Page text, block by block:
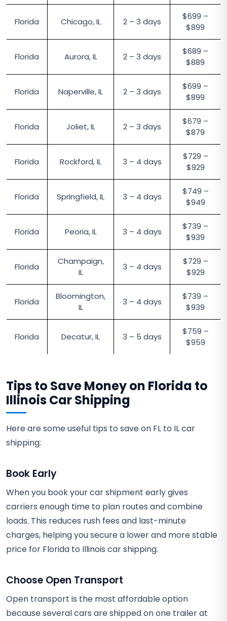
Florida Chicago, IL 2 – 3 days
$699 –
$899
Florida Aurora, IL 2 – 3 days
$689 –
$889
Florida Naperville, IL 2 – 3 days
$699 –
$899
Florida Joliet, IL 2 – 3 days
$679 –
$879
Florida Rockford, IL 3 – 4 days
$729 –
$929
Florida Springfield, IL 3 – 4 days
$749 –
$949
Florida Peoria, IL 3 – 4 days
$739 –
$939
Florida
Champaign,
IL
3 – 4 days
$729 –
$929
Florida
Bloomington,
IL
3 – 4 days
$739 –
$939
Florida Decatur, IL 3 – 5 days
$759 –
$959
Tips to Save Money on Florida to
Illinois Car Shipping
Here are some useful tips to save on FL to IL car
shipping:
Book Early
When you book your car shipment early gives
carriers enough time to plan routes and combine
loads. This reduces rush fees and last-minute
charges, helping you secure a lower and more stable
price for Florida to Illinois car shipping.
Choose Open Transport
Open transport is the most affordable option
because several cars are shipped on one trailer at